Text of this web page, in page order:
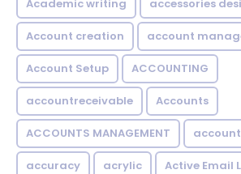
Academic writing accessories
Account creation account
Account Setup ACCOUNTING
accountreceivable Accounts
ACCOUNTS MANAGEMENT
accuracy acrylic Active Email